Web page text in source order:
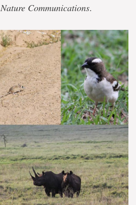
Nature Communications.